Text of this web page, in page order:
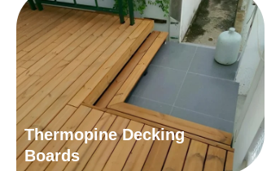
Thermopine Decking
Boards